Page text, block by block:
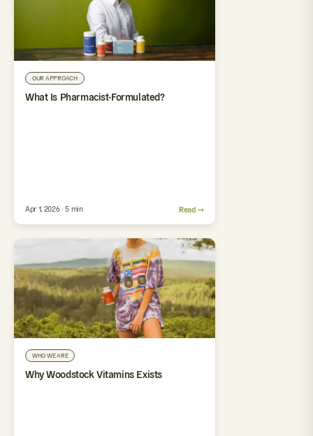
OUR APPROACH
What Is Pharmacist-Formulated?
Apr 1, 2026 · 5 min Read →
WHO WE ARE
Why Woodstock Vitamins Exists